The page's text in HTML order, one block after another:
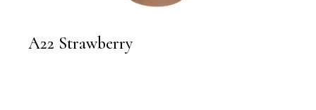
A22 Strawberry